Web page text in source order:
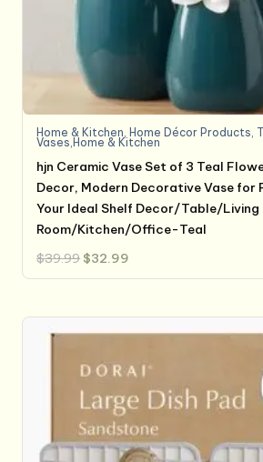
Home & Kitchen, Home Décor Products,
Vases,Home & Kitchen
hjn Ceramic Vase Set of 3 Teal
Decor, Modern Decorative Vase for
Your Ideal Shelf Decor/Table/Living
Room/Kitchen/Office-Teal
$39.99 Original
price
was:
$32.99
is: